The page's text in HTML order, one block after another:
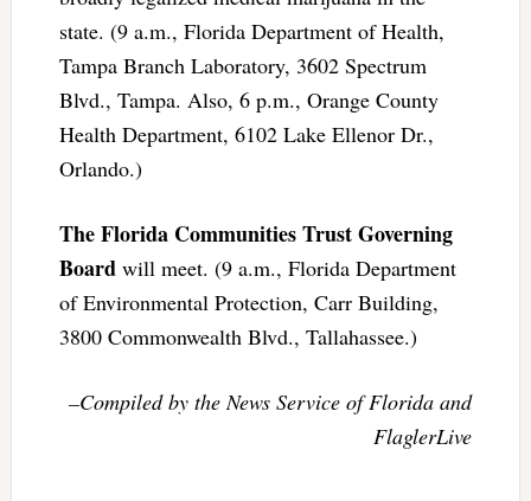
state. (9 a.m., Florida Department of Health,
Tampa Branch Laboratory, 3602 Spectrum
Blvd., Tampa. Also, 6 p.m., Orange County
Health Department, 6102 Lake Ellenor Dr.,
Orlando.)
The Florida Communities Trust Governing
Board will meet. (9 a.m., Florida Department
of Environmental Protection, Carr Building,
3800 Commonwealth Blvd., Tallahassee.)
–Compiled by the News Service of Florida and
FlaglerLive